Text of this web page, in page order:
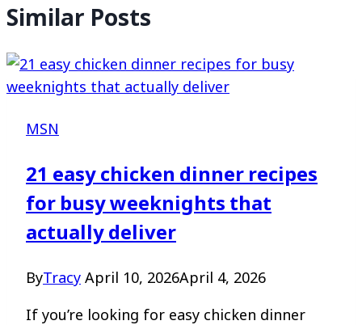
Similar Posts
MSN
21 easy chicken dinner recipes
for busy weeknights that
actually deliver
ByTracy April 10, 2026April 4, 2026
If you’re looking for easy chicken dinner